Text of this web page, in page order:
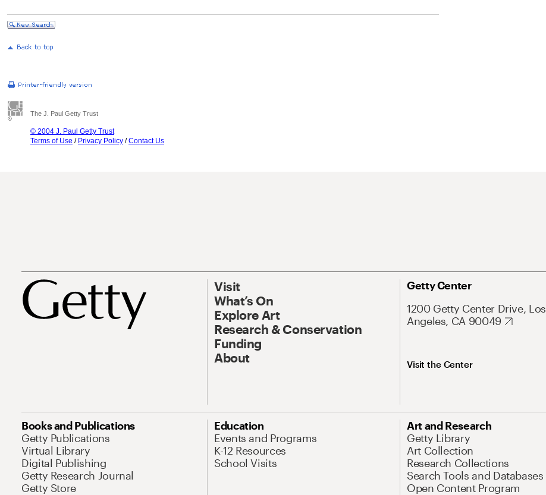
The J. Paul Getty Trust
© 2004 J. Paul Getty Trust
Terms of Use / Privacy Policy /Contact Us
Visit
What’s On
Explore Art
Research & Conservation
Funding
About
Getty Center
1200 Getty Center Drive, Los
Angeles, CA 90049
Visit the Center
Books and Publications
Getty Publications
Virtual Library
Digital Publishing
Getty Research Journal
Getty Store
Education
Events and Programs
K-12 Resources
School Visits
Art and Research
Getty Library
Art Collection
Research Collections
Search Tools and Databases
Open Content Program